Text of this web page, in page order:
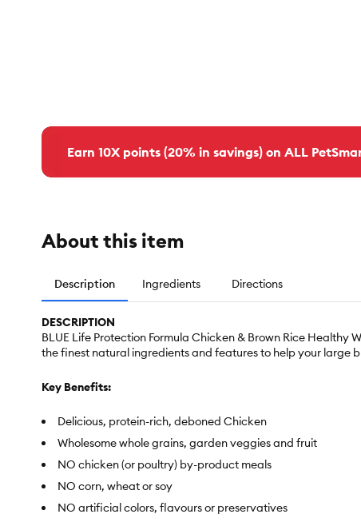
Earn 10X points (20% in savings) on ALL
About this item
Description Ingredients Directions
DESCRIPTION
BLUE Life Protection Formula Chicken & Brown Rice
the finest natural ingredients and features to help your large
Key Benefits:
Delicious, protein-rich, deboned Chicken
Wholesome whole grains, garden veggies and fruit
NO chicken (or poultry) by-product meals
NO corn, wheat or soy
NO artificial colors, flavours or preservatives